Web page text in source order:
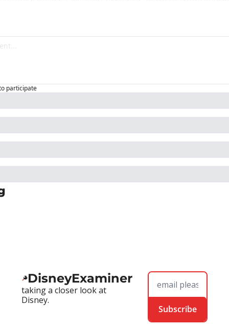
participate
DisneyExaminer
taking a closer look at
Disney.
Subscribe